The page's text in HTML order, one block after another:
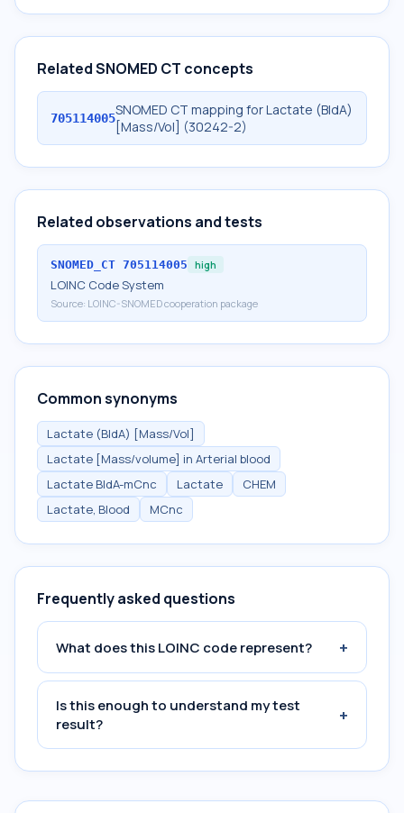
Related SNOMED CT concepts
705114005SNOMED CT mapping for Lactate (BldA)
[Mass/Vol] (30242-2)
Related observations and tests
SNOMED_CT 705114005 high
LOINC Code System
Source: LOINC-SNOMED cooperation package
Common synonyms
Lactate (BldA) [Mass/Vol]
Lactate [Mass/volume] in Arterial blood
Lactate BldA-mCnc
Lactate
CHEM
Lactate, Blood
MCnc
Frequently asked questions
What does this LOINC code represent? +
Is this enough to understand my test
result?
+